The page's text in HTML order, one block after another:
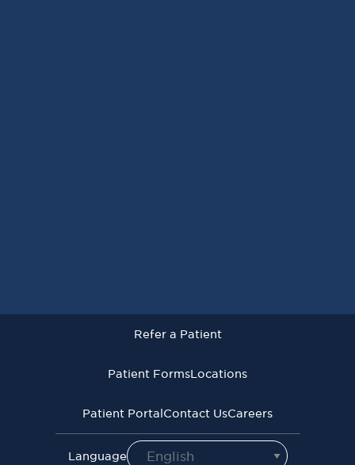
All Rights Reserved
Use
Services
Refer a Patient
Patient FormsLocations
Patient PortalContact UsCareers